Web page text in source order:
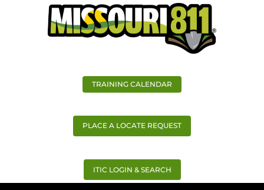
TRAINING CALENDAR
PLACE A LOCATE REQUEST
ITIC LOGIN & SEARCH